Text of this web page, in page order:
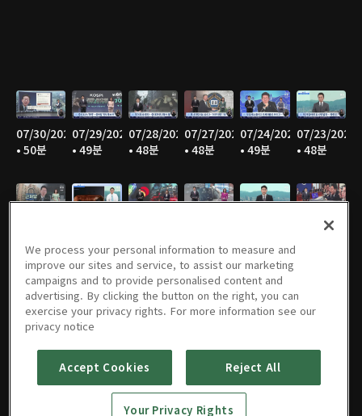
07/30/2026
• 50분
07/29/2026
• 49분
07/28/2026
• 48분
07/27/2026
• 48분
07/24/2026
• 49분
07/23/2026
• 48분
• 47분
• 49분
07/15/2026
07/14/2026
• 46분
07/13/2026
• 48분
07/10/202607/09/202607/08/202607/07/2026
07/03/202607/02/202607/01/2026
We process your personal information to measure and
improve our sites and service, to assist our marketing
campaigns and to provide personalised content and
advertising. By clicking the button on the right, you can
exercise your privacy rights. For more information see our
privacy notice
Accept Cookies Reject All
Your Privacy Rights